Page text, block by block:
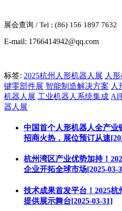
展会查询 / Tel : (86) 156 1897 7632
E-mail: 1766414942@qq.com
标签: 2025杭州人形机器人展 人
键零部件展 智能制造解决方案 人
机器人展 工业机器人系统集成 AI
器人展
中国首个人形机器人全产业
招商火热，展位预订从速
杭州湾区产业优势加持！
企业开拓全球市场[2025-03-
技术成果首发平台！2025
提供展示舞台[2025-03-31]